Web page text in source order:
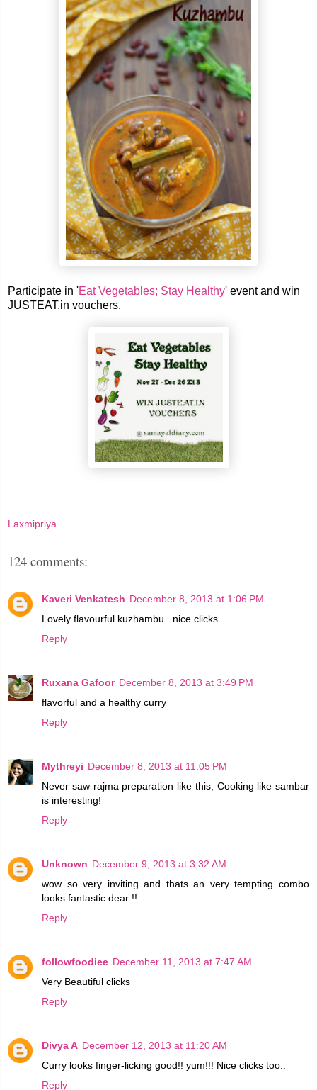
Participate in 'Eat Vegetables; Stay Healthy' event and win
JUSTEAT.in vouchers.
Laxmipriya
124 comments:
Kaveri Venkatesh December 8, 2013 at 1:06 PM
Lovely flavourful kuzhambu. .nice clicks
Reply
Ruxana Gafoor December 8, 2013 at 3:49 PM
flavorful and a healthy curry
Reply
Mythreyi December 8, 2013 at 11:05 PM
Never saw rajma preparation like this, Cooking like sambar
is interesting!
Reply
Unknown December 9, 2013 at 3:32 AM
wow so very inviting and thats an very tempting combo
looks fantastic dear !!
Reply
followfoodiee December 11, 2013 at 7:47 AM
Very Beautiful clicks
Reply
Divya A December 12, 2013 at 11:20 AM
Curry looks finger-licking good!! yum!!! Nice clicks too..
Reply